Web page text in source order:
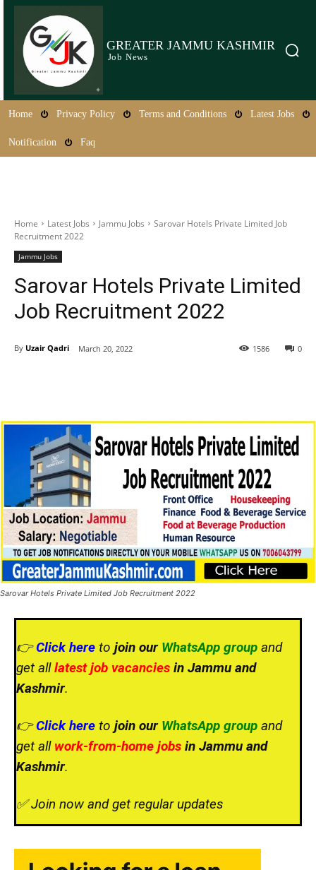
GREATER JAMMU KASHMIR
Job News
Home Privacy Policy Terms and Conditions Latest Jobs
Notification Faq
Home Latest Jobs Jammu Jobs
Sarovar Hotels Private Limited Job
Recruitment 2022
Jammu Jobs
Sarovar Hotels Private Limited
Job Recruitment 2022
By Uzair Qadri March 20, 2022 0
1586
Sarovar Hotels Private Limited Job Recruitment 2022
👉Click here to join our WhatsApp group and
get alllatest job vacancies in Jammu and
Kashmir.
👉Click here to join our WhatsApp group and
get all work-from-home jobs in Jammu and
Kashmir.
✅ Join now and get regular updates